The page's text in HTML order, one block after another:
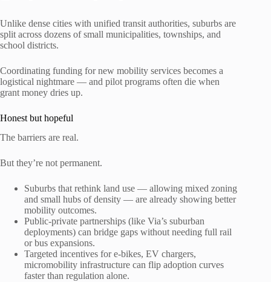
Unlike dense cities with unified transit authorities, suburbs are
split across dozens of small municipalities, townships, and
school districts.
Coordinating funding for new mobility services becomes a
logistical nightmare — and pilot programs often die when
grant money dries up.
Honest but hopeful
The barriers are real.
But they’re not permanent.
Suburbs that rethink land use — allowing mixed zoning
and small hubs of density — are already showing better
mobility outcomes.
Public-private partnerships (like Via’s suburban
deployments) can bridge gaps without needing full rail
or bus expansions.
Targeted incentives for e-bikes, EV chargers,
micromobility infrastructure can flip adoption curves
faster than regulation alone.